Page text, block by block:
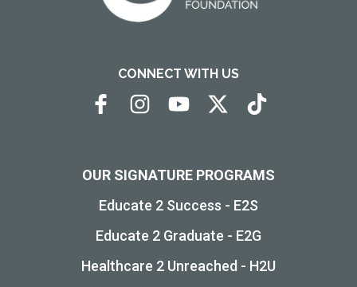
CONNECT WITH US
OUR SIGNATURE PROGRAMS
Educate 2 Success - E2S
Educate 2 Graduate - E2G
Healthcare 2 Unreached - H2U